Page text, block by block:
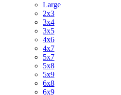
Large
2x3
3x4
3x5
4x6
4x7
5x7
5x8
5x9
6x8
6x9